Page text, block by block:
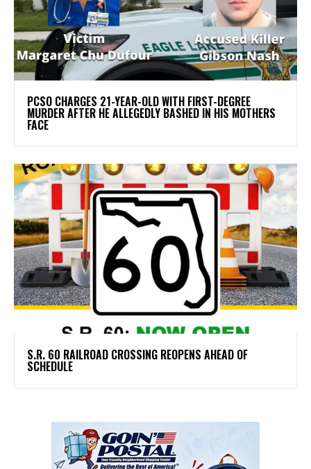
PCSO CHARGES 21-YEAR-OLD WITH FIRST-DEGREE
MURDER AFTER HE ALLEGEDLY BASHED IN HIS MOTHERS
FACE
S.R. 60 RAILROAD CROSSING REOPENS AHEAD OF
SCHEDULE